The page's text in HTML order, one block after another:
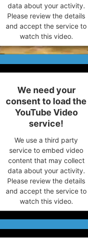
data about your activity.
Please review the details
and accept the service to
watch this video.
Accept
Powered byUsercentrics
Consent Management
Platform
We need your
consent to load the
YouTube Video
service!
We use a third party
service to embed video
content that may collect
data about your activity.
Please review the details
and accept the service to
watch this video.